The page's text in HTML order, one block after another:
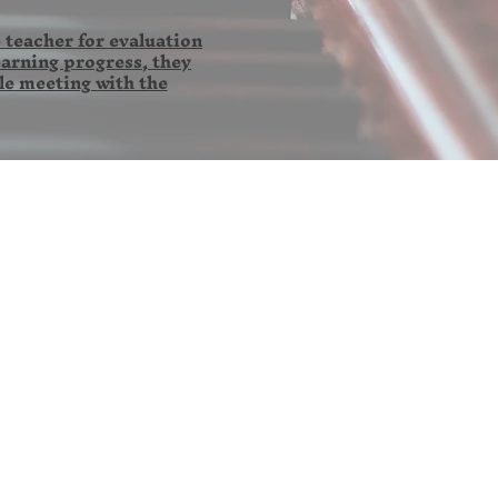
for evaluation
progress, they
meeting with the